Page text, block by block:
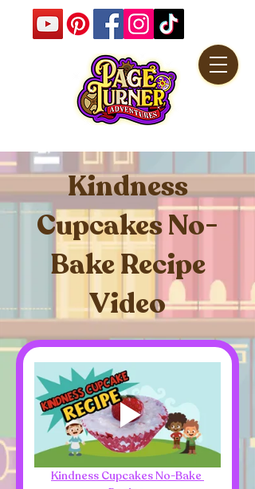
Kindness
Cupcakes No-
Bake Recipe
Video
Kindness Cupcakes No-Bake